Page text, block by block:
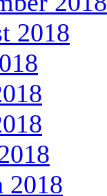
2018
2018